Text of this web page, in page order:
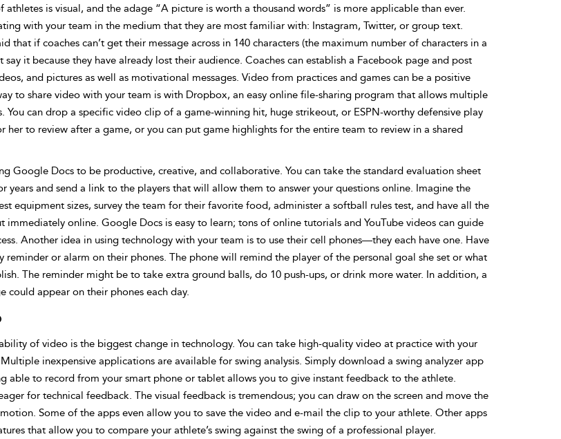
athletes is visual, and the adage “A picture is worth a thousand words” is more applicable than ever.
with your team in the medium that they are most familiar with: Instagram, Twitter, or group text.
that if coaches can’t get their message across in 140 characters (the maximum number of characters in a
say it because they have already lost their audience. Coaches can establish a Facebook page and post
and pictures as well as motivational messages. Video from practices and games can be a positive
to share video with your team is with Dropbox, an easy online file-sharing program that allows multiple
You can drop a specific video clip of a game-winning hit, huge strikeout, or ESPN-worthy defensive play
her to review after a game, or you can put game highlights for the entire team to review in a shared
Google Docs to be productive, creative, and collaborative. You can take the standard evaluation sheet
years and send a link to the players that will allow them to answer your questions online. Imagine the
equipment sizes, survey the team for their favorite food, administer a softball rules test, and have all the
immediately online. Google Docs is easy to learn; tons of online tutorials and YouTube videos can guide
Another idea in using technology with your team is to use their cell phones—they each have one. Have
reminder or alarm on their phones. The phone will remind the player of the personal goal she set or what
The reminder might be to take extra ground balls, do 10 push-ups, or drink more water. In addition, a
could appear on their phones each day.
of video is the biggest change in technology. You can take high-quality video at practice with your
inexpensive applications are available for swing analysis. Simply download a swing analyzer app
able to record from your smart phone or tablet allows you to give instant feedback to the athlete.
for technical feedback. The visual feedback is tremendous; you can draw on the screen and move the
Some of the apps even allow you to save the video and e-mail the clip to your athlete. Other apps
that allow you to compare your athlete’s swing against the swing of a professional player.